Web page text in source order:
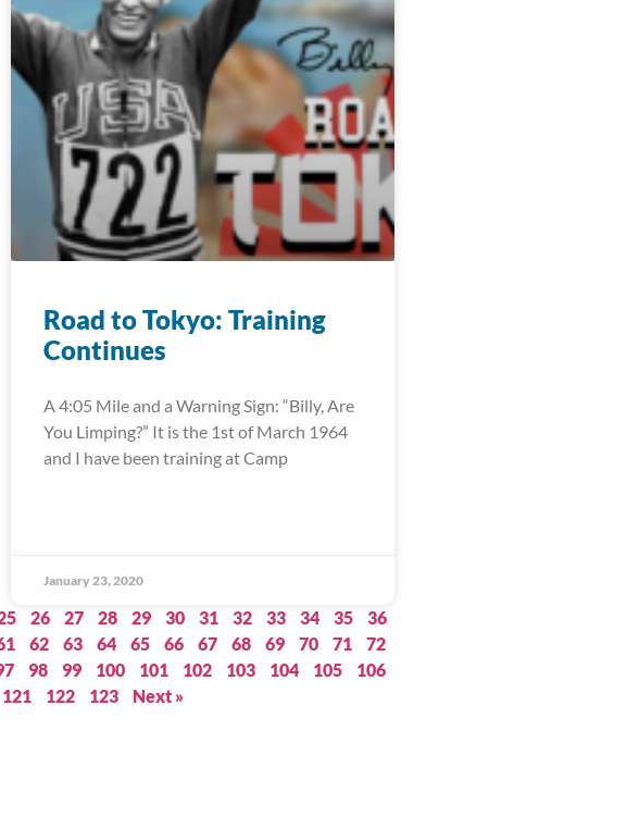
Road to Tokyo: Training
Continues
A 4:05 Mile and a Warning Sign: “Billy, Are
You Limping?” It is the 1st of March 1964
and I have been training at Camp
January 23, 2020
26 27 28 29 30 31 32 33 34 35
36
62 63 64 65 66 67 68 69 70 71
72
98 99 100 101 102 103 104 105
106
121 122 123 Next »